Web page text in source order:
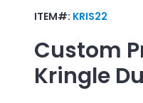
ITEM#: KRIS22
Custom
Kringle